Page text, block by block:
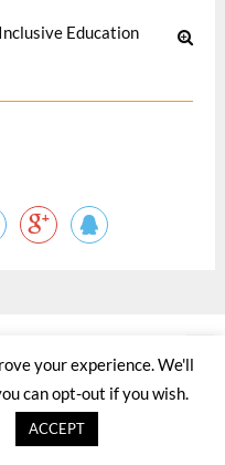
your experience. We'll
can opt-out if you wish.
ACCEPT